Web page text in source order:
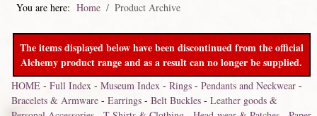
You are here: Home Product Archive
The items displayed below have been discontinued from the official
Alchemy product range and as a result can no longer be supplied.
HOME- Full Index- Museum Index- Rings- Pendants and Neckwear-
Bracelets & Armware- Earrings- Belt Buckles- Leather goods &